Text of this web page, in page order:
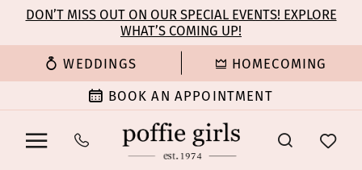
main
content
Navigation
Enable
for
Pause
for
dynamic
DON’T MISS OUT ON OUR SPECIAL EVENTS! EXPLORE
WHAT’S COMING UP!
WEDDINGS HOMECOMING
BOOK AN APPOINTMENT